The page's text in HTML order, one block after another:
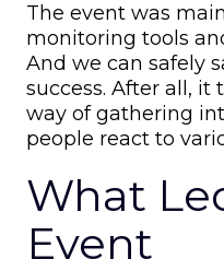
The event was
monitoring tools
And we can safely
success. After all,
way of gathering
people react to
What
Event